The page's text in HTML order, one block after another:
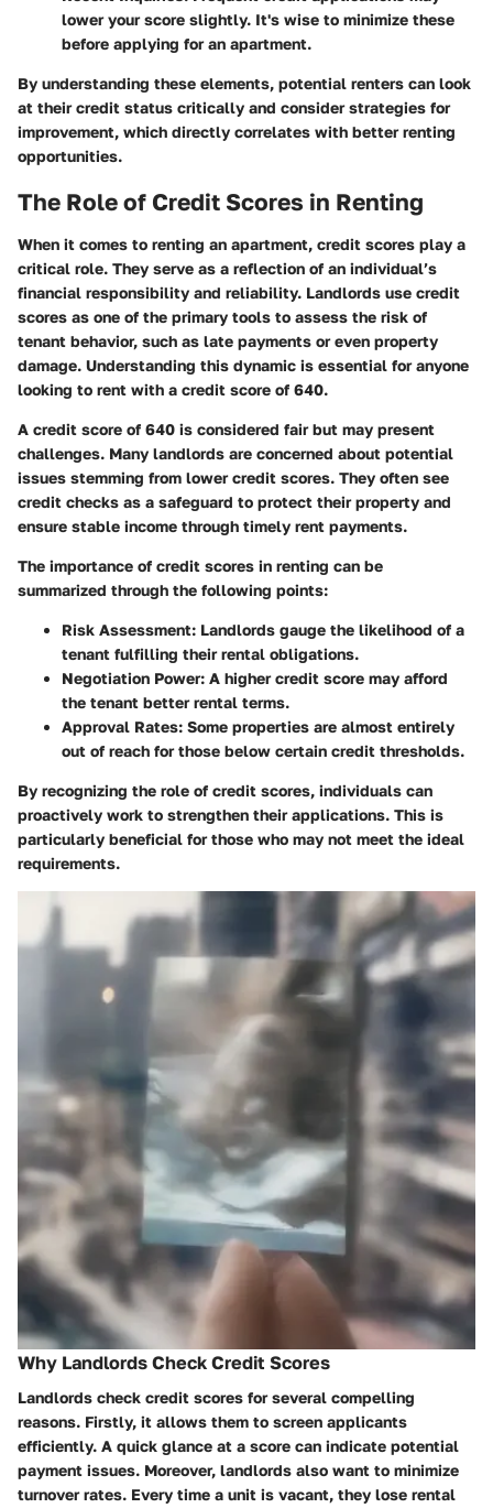
lower your score slightly. It's wise to minimize these
before applying for an apartment.
By understanding these elements, potential renters can look
at their credit status critically and consider strategies for
improvement, which directly correlates with better renting
opportunities.
The Role of Credit Scores in Renting
When it comes to renting an apartment, credit scores play a
critical role. They serve as a reflection of an individual’s
financial responsibility and reliability. Landlords use credit
scores as one of the primary tools to assess the risk of
tenant behavior, such as late payments or even property
damage. Understanding this dynamic is essential for anyone
looking to rent with a credit score of 640.
A credit score of 640 is considered fair but may present
challenges. Many landlords are concerned about potential
issues stemming from lower credit scores. They often see
credit checks as a safeguard to protect their property and
ensure stable income through timely rent payments.
The importance of credit scores in renting can be
summarized through the following points:
Risk Assessment: Landlords gauge the likelihood of a
tenant fulfilling their rental obligations.
Negotiation Power: A higher credit score may afford
the tenant better rental terms.
Approval Rates: Some properties are almost entirely
out of reach for those below certain credit thresholds.
By recognizing the role of credit scores, individuals can
proactively work to strengthen their applications. This is
particularly beneficial for those who may not meet the ideal
requirements.
Why Landlords Check Credit Scores
Landlords check credit scores for several compelling
reasons. Firstly, it allows them to screen applicants
efficiently. A quick glance at a score can indicate potential
payment issues. Moreover, landlords also want to minimize
turnover rates. Every time a unit is vacant, they lose rental